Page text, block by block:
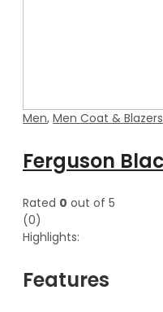
Men, Men Coat & Blazers
Rated 0 out of 5
(0)
Highlights:
Features